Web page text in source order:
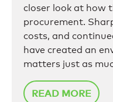
closer look at how
procurement.
costs, and
have created an
matters just as
READ MORE